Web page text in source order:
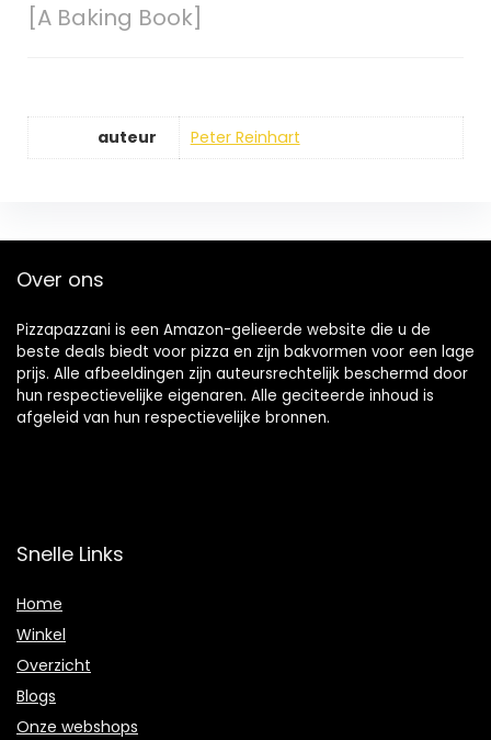
[A Baking Book]
auteur Peter Reinhart
Over ons
Pizzapazzani is een Amazon-gelieerde website die u de
beste deals biedt voor pizza en zijn bakvormen voor een lage
prijs. Alle afbeeldingen zijn auteursrechtelijk beschermd door
hun respectievelijke eigenaren. Alle geciteerde inhoud is
afgeleid van hun respectievelijke bronnen.
Snelle Links
Home
Winkel
Overzicht
Blogs
Onze webshops